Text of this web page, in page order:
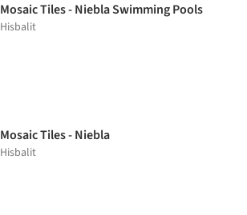
Mosaic Tiles - Niebla Swimming Pools
Hisbalit
Mosaic Tiles - Niebla
Hisbalit